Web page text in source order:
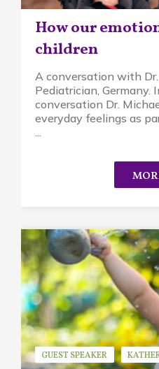
How our
children
MINDFUL PARENTING
A conversation with
Pediatrician, Germany.
conversation Dr.
everyday feelings as
GUEST SPEAKER